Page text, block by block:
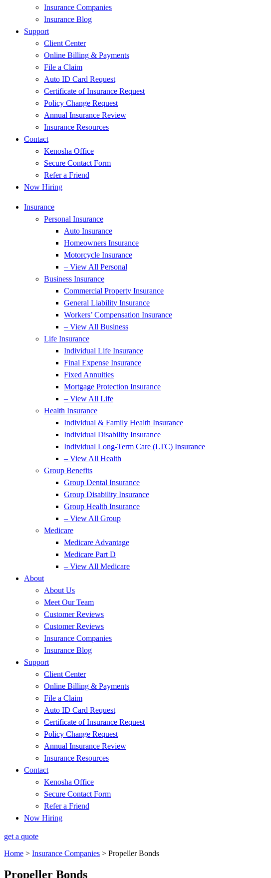
Insurance Companies
Insurance Blog
Support
Client Center
Online Billing & Payments
File a Claim
Auto ID Card Request
Certificate of Insurance Request
Policy Change Request
Annual Insurance Review
Insurance Resources
Contact
Kenosha Office
Secure Contact Form
Refer a Friend
Now Hiring
Insurance
Personal Insurance
Auto Insurance
Homeowners Insurance
Motorcycle Insurance
– View All Personal
Business Insurance
Commercial Property Insurance
General Liability Insurance
Workers’ Compensation Insurance
– View All Business
Life Insurance
Individual Life Insurance
Final Expense Insurance
Fixed Annuities
Mortgage Protection Insurance
– View All Life
Health Insurance
Individual & Family Health Insurance
Individual Disability Insurance
Individual Long-Term Care (LTC) Insurance
– View All Health
Group Benefits
Group Dental Insurance
Group Disability Insurance
Group Health Insurance
– View All Group
Medicare
Medicare Advantage
Medicare Part D
– View All Medicare
About
About Us
Meet Our Team
Customer Reviews
Customer Reviews
Insurance Companies
Insurance Blog
Support
Client Center
Online Billing & Payments
File a Claim
Auto ID Card Request
Certificate of Insurance Request
Policy Change Request
Annual Insurance Review
Insurance Resources
Contact
Kenosha Office
Secure Contact Form
Refer a Friend
Now Hiring
get a quote
Home > Insurance Companies > Propeller Bonds
Propeller Bonds